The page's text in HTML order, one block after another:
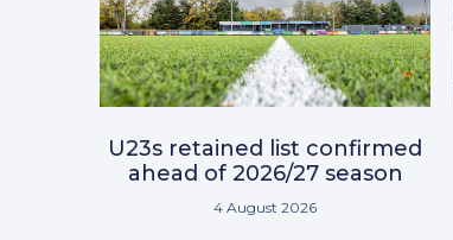
U23s retained list confirmed
ahead of 2026/27 season
4 August 2026